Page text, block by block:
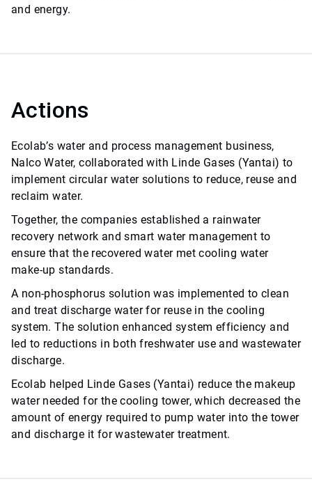
and energy.
Actions
Ecolab’s water and process management business,
Nalco Water, collaborated with Linde Gases (Yantai) to
implement circular water solutions to reduce, reuse and
reclaim water.
Together, the companies established a rainwater
recovery network and smart water management to
ensure that the recovered water met cooling water
make-up standards.
A non-phosphorus solution was implemented to clean
and treat discharge water for reuse in the cooling
system. The solution enhanced system efficiency and
led to reductions in both freshwater use and wastewater
discharge.
Ecolab helped Linde Gases (Yantai) reduce the makeup
water needed for the cooling tower, which decreased the
amount of energy required to pump water into the tower
and discharge it for wastewater treatment.